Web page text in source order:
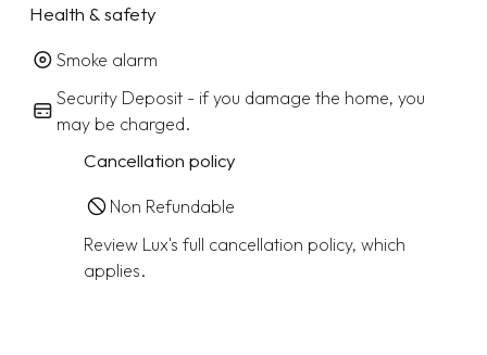
Health & safety
Smoke alarm
Security Deposit - if you damage the home, you
may be charged.
Cancellation policy
Non Refundable
Review Lux's full cancellation policy, which
applies.